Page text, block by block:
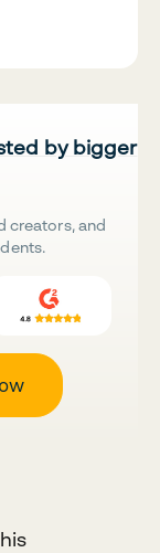
by bigger
creators, and